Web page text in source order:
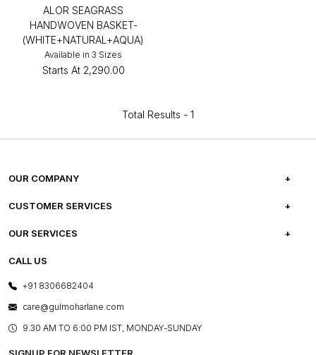
ALOR SEAGRASS
HANDWOVEN BASKET-
(WHITE+NATURAL+AQUA)
Available in 3 Sizes
Starts At ₹2,290.00
Total Results - 1
OUR COMPANY
ABOUT US
PRESS COVERAGE
SHOP THE LOOK
BLOG
CUSTOMER SERVICES
FREQUENTLY ASKED QUESTIONS
OUR SERVICES
E-GIFT CARDS
LAYOUT SERVICES
BESPOKE SERVICES
ASSEMBLY SERVICES
CALL US
+91 8306682404
care@gulmoharlane.com
9.30 AM TO 6:00 PM IST, MONDAY-SUNDAY